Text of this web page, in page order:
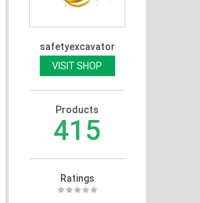
safetyexcavator
VISIT SHOP
Products
415
Ratings